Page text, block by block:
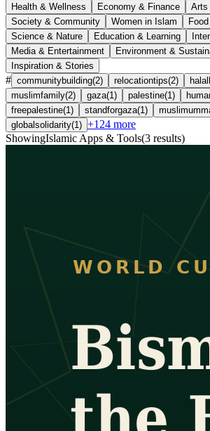
Health & Wellness
Economy & Finance
Arts
Society & Community
Women in Islam
Science & Nature
Education & Learning
Media & Entertainment
Environment &
Inspiration & Stories
# communitybuilding(2) relocationtips(2)
muslimfamily(2) gaza(1 ) palestine(1 )
freepalestine(1 ) standforgaza(1 )
globalsolidarity(1 ) +124 more
ShowingIslamic Apps & Tools(3 results)